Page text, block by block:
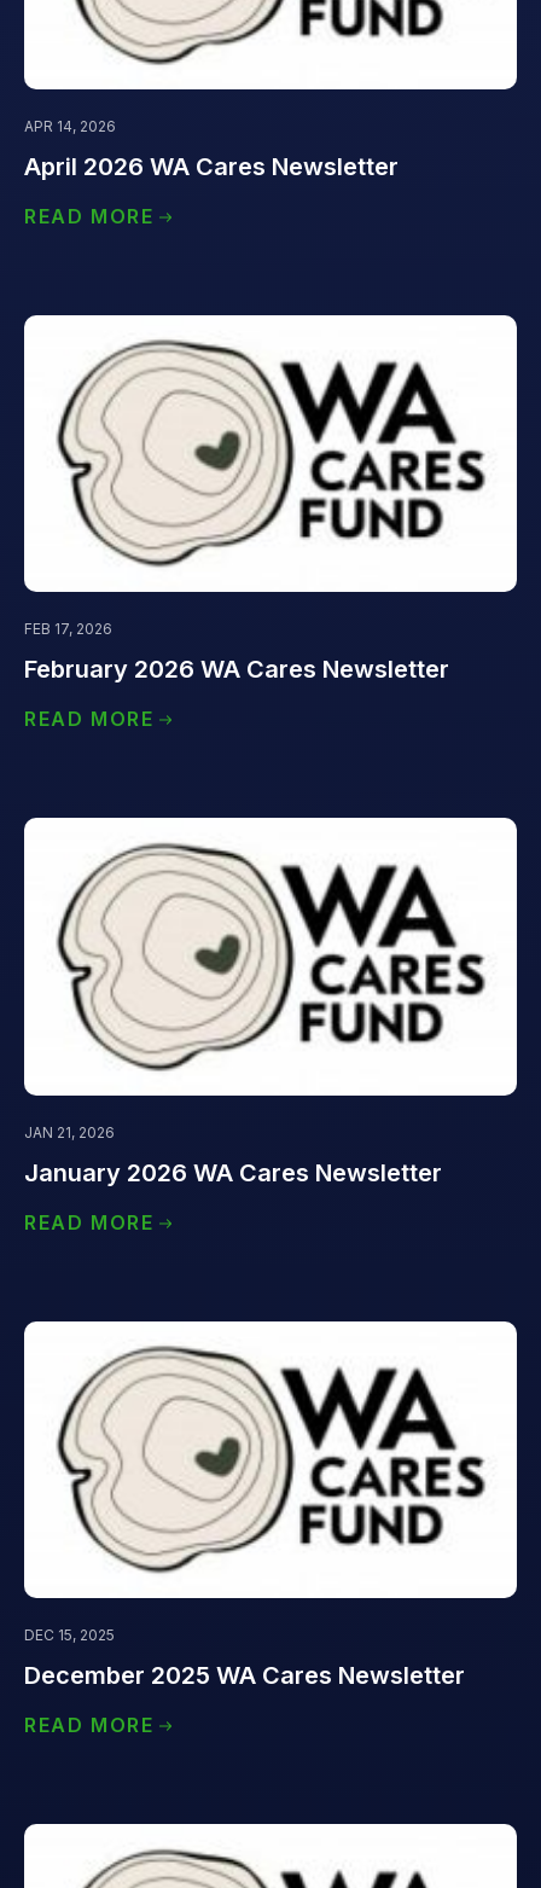
APR 14, 2026
April 2026 WA Cares Newsletter
READ MORE
FEB 17, 2026
February 2026 WA Cares Newsletter
READ MORE
JAN 21, 2026
January 2026 WA Cares Newsletter
READ MORE
DEC 15, 2025
December 2025 WA Cares Newsletter
READ MORE